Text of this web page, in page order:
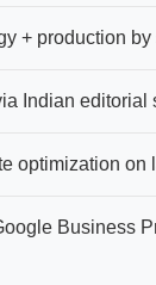
+ production
Indian editorial
optimization on
Business